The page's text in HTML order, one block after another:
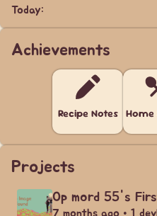
Today:
Achievements
Recipe Notes Home
Projects
Op mord 55's
7 months ago • 1